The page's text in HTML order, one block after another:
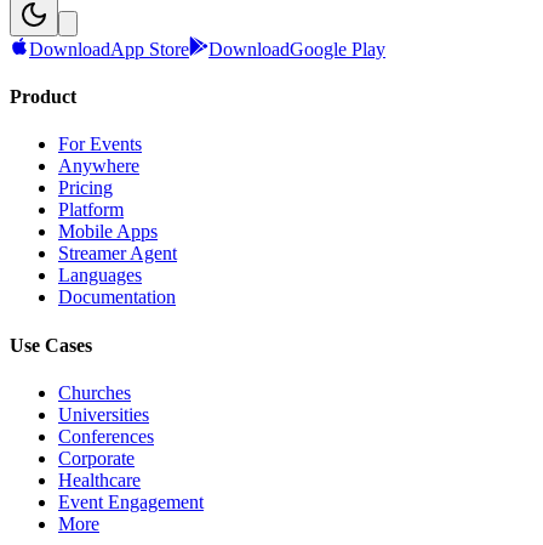
DownloadApp Store DownloadGoogle Play
Product
For Events
Anywhere
Pricing
Platform
Mobile Apps
Streamer Agent
Languages
Documentation
Use Cases
Churches
Universities
Conferences
Corporate
Healthcare
Event Engagement
More